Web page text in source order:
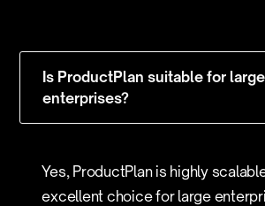
Is ProductPlan suitable for large
enterprises?
Yes, ProductPlan is highly
excellent choice for large